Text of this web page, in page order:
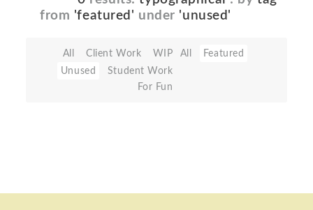
from 'featured' under 'unused'
All Client Work
WIP
Unused
Student Work
For Fun
All Featured